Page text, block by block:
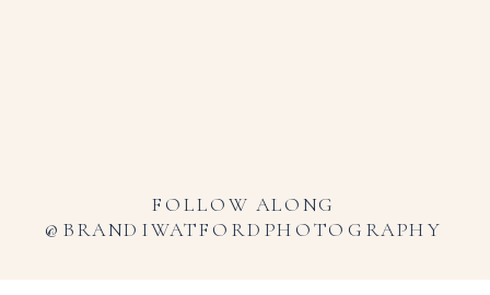
FOLLOW ALONG
@BRANDIWATFORDPHOTOGRAPHY